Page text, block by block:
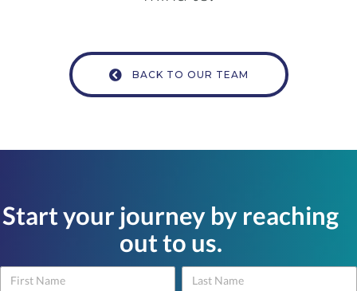
BACK TO OUR TEAM
Start your journey by reaching
out to us.
Contact
Name Name